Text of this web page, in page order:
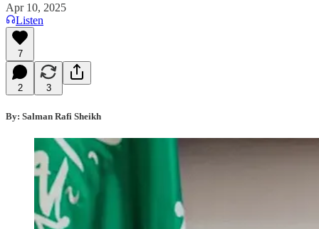
Apr 10, 2025
Listen
7
2 3
By: Salman Rafi Sheikh